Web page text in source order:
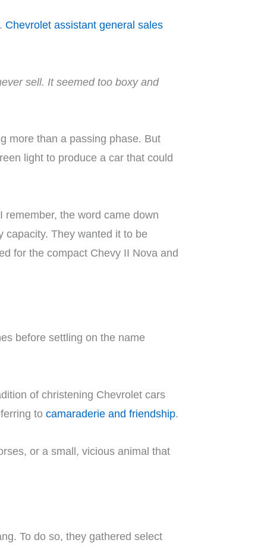
Chevrolet assistant general sales
sell. It seemed too boxy and
more than a passing phase. But
light to produce a car that could
remember, the word came down
capacity. They wanted it to be
for the compact Chevy II Nova and
before settling on the name
of christening Chevrolet cars
to camaraderie and friendship.
or a small, vicious animal that
To do so, they gathered select